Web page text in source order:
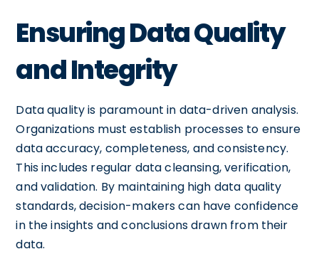
Ensuring Data Quality
and Integrity
Data quality is paramount in data-driven analysis.
Organizations must establish processes to ensure
data accuracy, completeness, and consistency.
This includes regular data cleansing, verification,
and validation. By maintaining high data quality
standards, decision-makers can have confidence
in the insights and conclusions drawn from their
data.